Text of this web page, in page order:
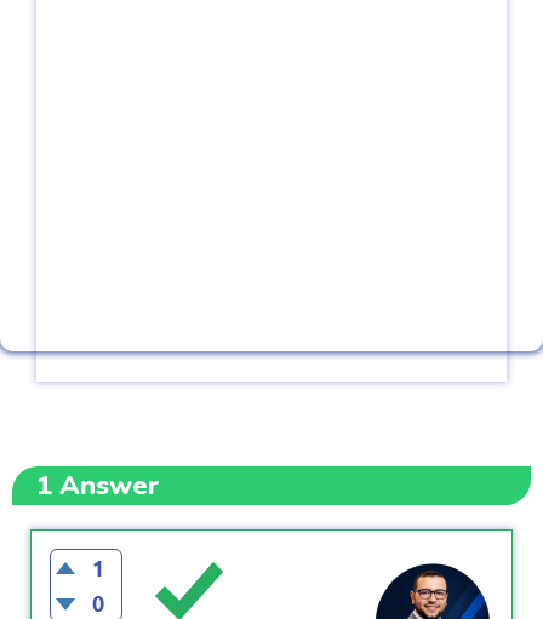
1Answer
1
0